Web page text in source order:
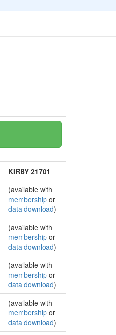
KIRBY 21701
(available with
membership or
data download)
(available with
membership or
data download)
(available with
membership or
data download)
(available with
membership or
data download)